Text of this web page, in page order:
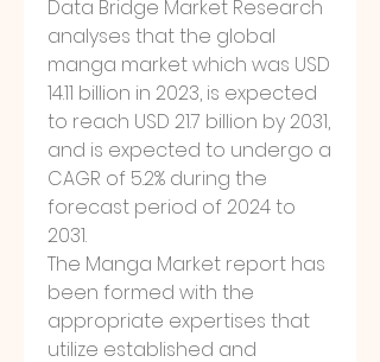
Data Bridge Market Research
analyses that the global
manga market which was USD
14.11 billion in 2023, is expected
to reach USD 21.7 billion by 2031,
and is expected to undergo a
CAGR of 5.2% during the
forecast period of 2024 to
2031.
The Manga Market report has
been formed with the
appropriate expertises that
utilize established and